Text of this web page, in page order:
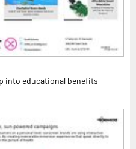
into educational benefits